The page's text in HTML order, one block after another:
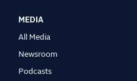
MEDIA
All Media
Newsroom
Podcasts